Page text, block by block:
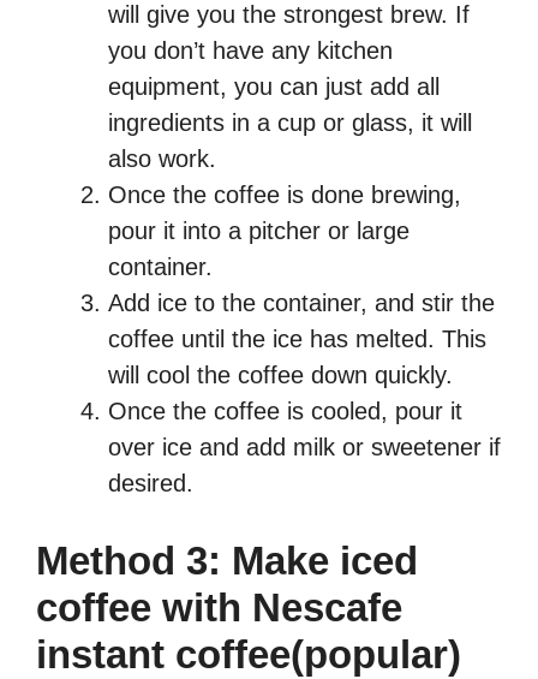
will give you the strongest brew. If
you don’t have any kitchen
equipment, you can just add all
ingredients in a cup or glass, it will
also work.
Once the coffee is done brewing,
pour it into a pitcher or large
container.
Add ice to the container, and stir the
coffee until the ice has melted. This
will cool the coffee down quickly.
Once the coffee is cooled, pour it
over ice and add milk or sweetener if
desired.
Method 3: Make iced
coffee with Nescafe
instant coffee(popular)